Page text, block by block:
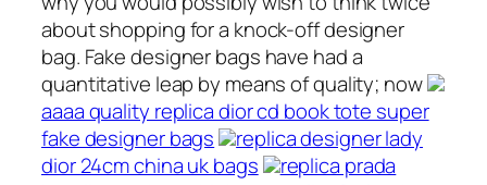
about shopping for a knock-off designer
bag. Fake designer bags have had a
quantitative leap by means of quality; now
aaaa quality replica dior cd book tote super
fake designer bags
replica designer lady
dior 24cm china uk bags
replica prada